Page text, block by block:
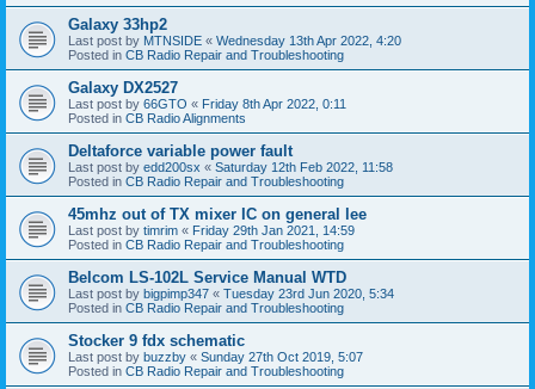
Galaxy 33hp2
Last post by MTNSIDE « Wednesday 13th Apr 2022, 4:20
Posted in CB Radio Repair and Troubleshooting
Galaxy DX2527
Last post by 66GTO « Friday 8th Apr 2022, 0:11
Posted in CB Radio Alignments
Deltaforce variable power fault
Last post by edd200sx « Saturday 12th Feb 2022, 11:58
Posted in CB Radio Repair and Troubleshooting
45mhz out of TX mixer IC on general lee
Last post by timrim « Friday 29th Jan 2021, 14:59
Posted in CB Radio Repair and Troubleshooting
Belcom LS-102L Service Manual WTD
Last post by bigpimp347 « Tuesday 23rd Jun 2020, 5:34
Posted in CB Radio Repair and Troubleshooting
Stocker 9 fdx schematic
Last post by buzzby « Sunday 27th Oct 2019, 5:07
Posted in CB Radio Repair and Troubleshooting